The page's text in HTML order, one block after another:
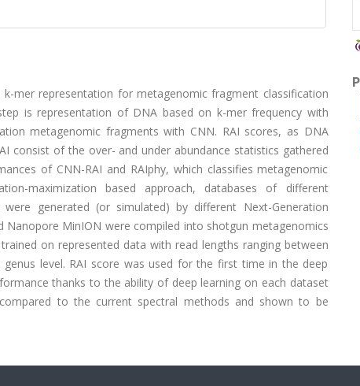
mer representation for metagenomic fragment classification
is representation of DNA based on k-mer frequency with
metagenomic fragments with CNN. RAI scores, as DNA
consist of the over- and under abundance statistics gathered
of CNN-RAI and RAIphy, which classifies metagenomic
maximization based approach, databases of different
generated (or simulated) by different Next-Generation
Nanopore MinION were compiled into shotgun metagenomics
on represented data with read lengths ranging between
level. RAI score was used for the first time in the deep
thanks to the ability of deep learning on each dataset
to the current spectral methods and shown to be